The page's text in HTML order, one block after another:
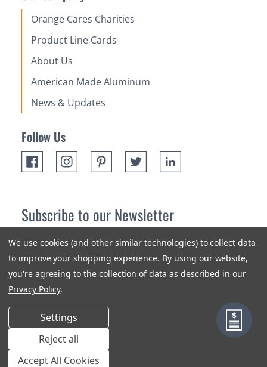
Orange Cares Charities
Product Line Cards
About Us
American Made Aluminum
News & Updates
Follow Us
Subscribe to our Newsletter
Receive up 10% off your first order! Stay up to date on the
newest products and promotions.
Subscribe
© 2018-2026 Orange Aluminum Extrusions Stock
Terms & Conditions
We use cookies (and other similar technologies) to collect data
to improve your shopping experience. By using our website,
you're agreeing to the collection of data as described in our
Privacy Policy.
Settings
Reject all
Accept All Cookies